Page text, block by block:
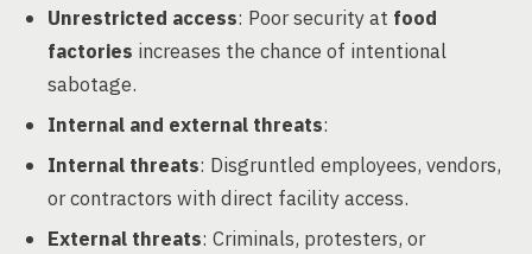
Unrestricted access: Poor security at food
factories increases the chance of intentional
sabotage.
Internal and external threats:
Internal threats: Disgruntled employees, vendors,
or contractors with direct facility access.
External threats: Criminals, protesters, or